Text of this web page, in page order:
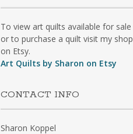
To view art quilts available for sale
or to purchase a quilt visit my shop
on Etsy.
Art Quilts by Sharon on Etsy
CONTACT INFO
Sharon Koppel